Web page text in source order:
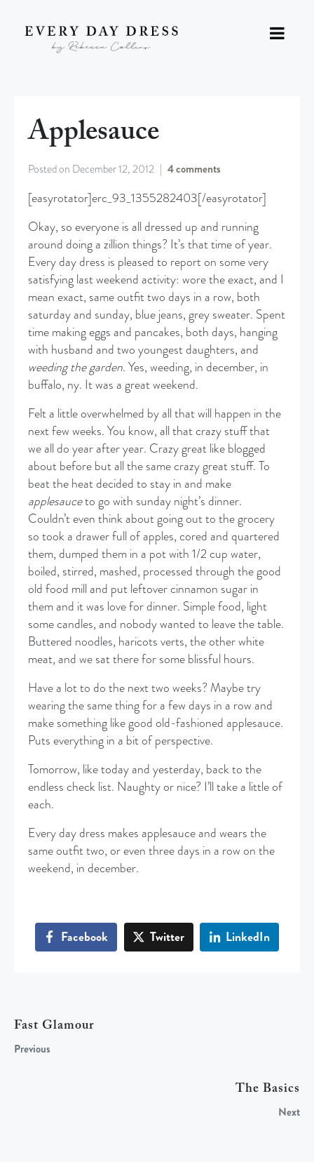
Applesauce
Posted on December 12, 2012 4 comments
[easyrotator]erc_93_1355282403[/easyrotator]
Okay, so everyone is all dressed up and running
around doing a zillion things? It’s that time of year.
Every day dress is pleased to report on some very
satisfying last weekend activity: wore the exact, and I
mean exact, same outfit two days in a row, both
saturday and sunday, blue jeans, grey sweater. Spent
time making eggs and pancakes, both days, hanging
with husband and two youngest daughters, and
weeding the garden. Yes, weeding, in december, in
buffalo, ny. It was a great weekend.
Felt a little overwhelmed by all that will happen in the
next few weeks. You know, all that crazy stuff that
we all do year after year. Crazy great like blogged
about before but all the same crazy great stuff. To
beat the heat decided to stay in and make
applesauceto go with sunday night’s dinner.
Couldn’t even think about going out to the grocery
so took a drawer full of apples, cored and quartered
them, dumped them in a pot with 1/2 cup water,
boiled, stirred, mashed, processed through the good
old food mill and put leftover cinnamon sugar in
them and it was love for dinner. Simple food, light
some candles, and nobody wanted to leave the table.
Buttered noodles, haricots verts, the other white
meat, and we sat there for some blissful hours.
Have a lot to do the next two weeks? Maybe try
wearing the same thing for a few days in a row and
make something like good old-fashioned applesauce.
Puts everything in a bit of perspective.
Tomorrow, like today and yesterday, back to the
endless check list. Naughty or nice? I’ll take a little of
each.
Every day dress makes applesauce and wears the
same outfit two, or even three days in a row on the
weekend, in december.
Facebook Twitter LinkedIn
Fast Glamour
Previous
The Basics
Next